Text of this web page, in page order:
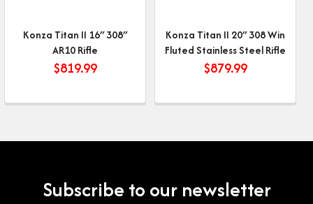
Konza Titan II 16″ 308″
AR10 Rifle
$819.99
Konza Titan II 20″ 308 Win
Fluted Stainless Steel Rifle
$879.99
Subscribe to our newsletter